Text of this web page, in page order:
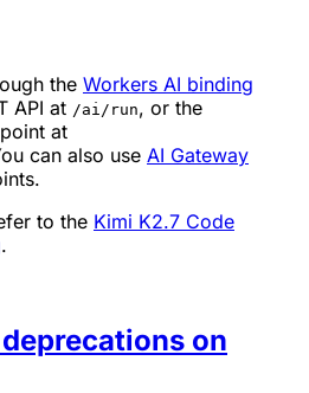
the Workers AI binding
API at /ai/run, or the
at
can also use AI Gateway
to the Kimi K2.7 Code
.
on